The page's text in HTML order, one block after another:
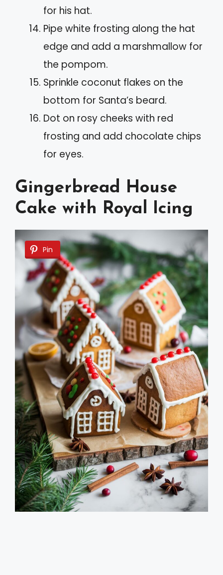
for his hat.
Pipe white frosting along the hat
edge and add a marshmallow for
the pompom.
Sprinkle coconut flakes on the
bottom for Santa’s beard.
Dot on rosy cheeks with red
frosting and add chocolate chips
for eyes.
Gingerbread House
Cake with Royal Icing
Pin